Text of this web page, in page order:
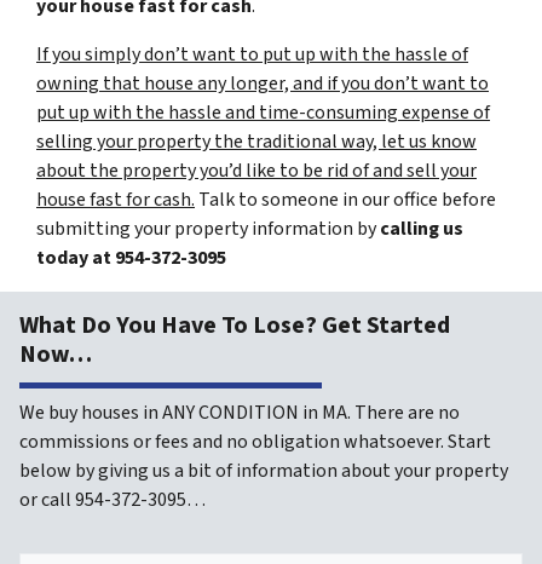
your house fast for cash.
If you simply don’t want to put up with the hassle of
owning that house any longer, and if you don’t want to
put up with the hassle and time-consuming expense of
selling your property the traditional way, let us know
about the property you’d like to be rid of and sell your
house fast for cash. Talk to someone in our office before
submitting your property information bycalling us
today at954-372-3095
What Do You Have To Lose? Get Started
Now…
We buy houses in ANY CONDITION in MA. There are no
commissions or fees and no obligation whatsoever. Start
below by giving us a bit of information about your property
or call 954-372-3095…